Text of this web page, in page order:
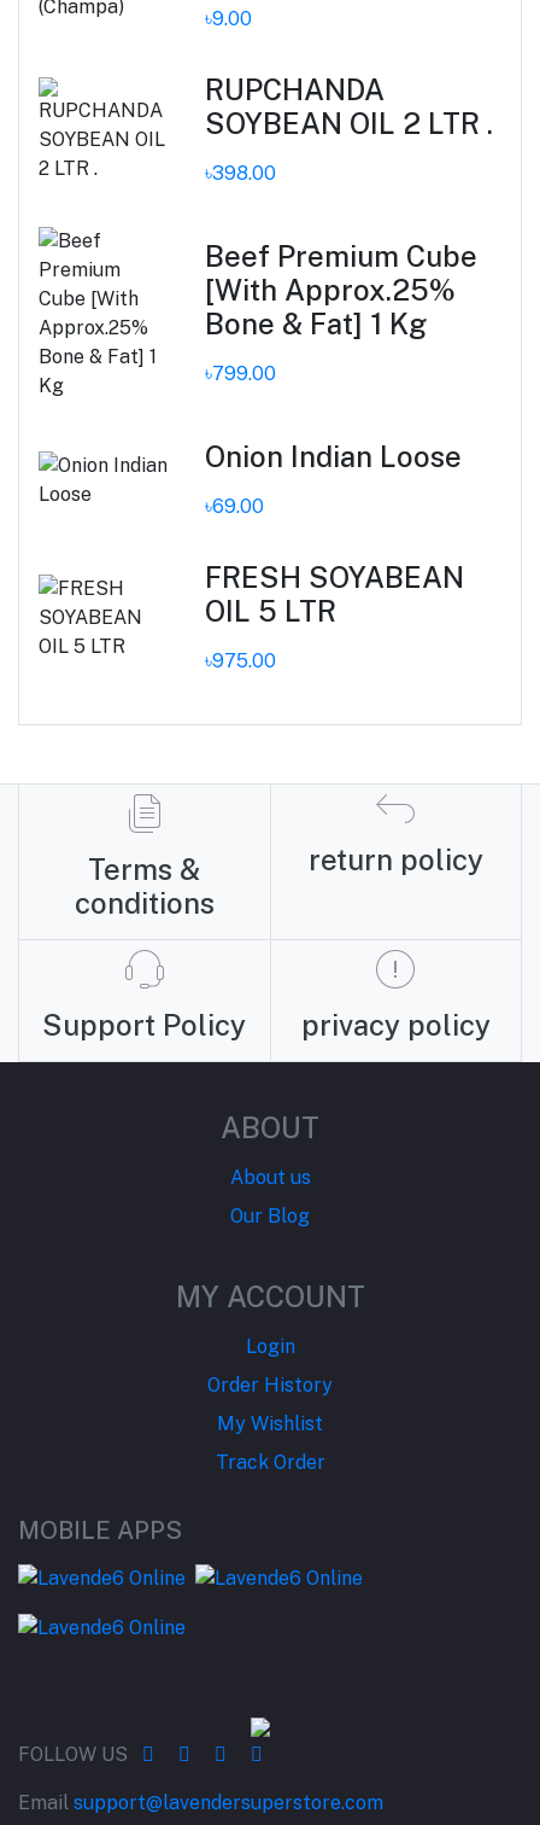
৳9.00
RUPCHANDA
SOYBEAN OIL 2 LTR .
৳398.00
Beef Premium Cube
[With Approx.25%
Bone & Fat] 1 Kg
৳799.00
Onion Indian Loose
৳69.00
FRESH SOYABEAN
OIL 5 LTR
৳975.00
Terms &
conditions
return policy
Support Policy privacy policy
ABOUT
About us
Our Blog
MY ACCOUNT
Login
Order History
My Wishlist
Track Order
MOBILE APPS
FOLLOW US
Email support@lavendersuperstore.com